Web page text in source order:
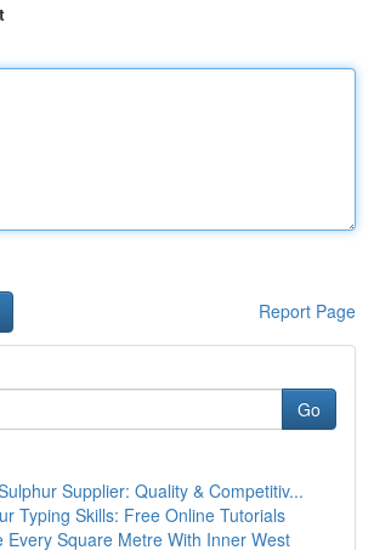
Report Page
Go
Supplier: Quality & Competitiv...
Typing Skills: Free Online Tutorials
Every Square Metre With Inner West